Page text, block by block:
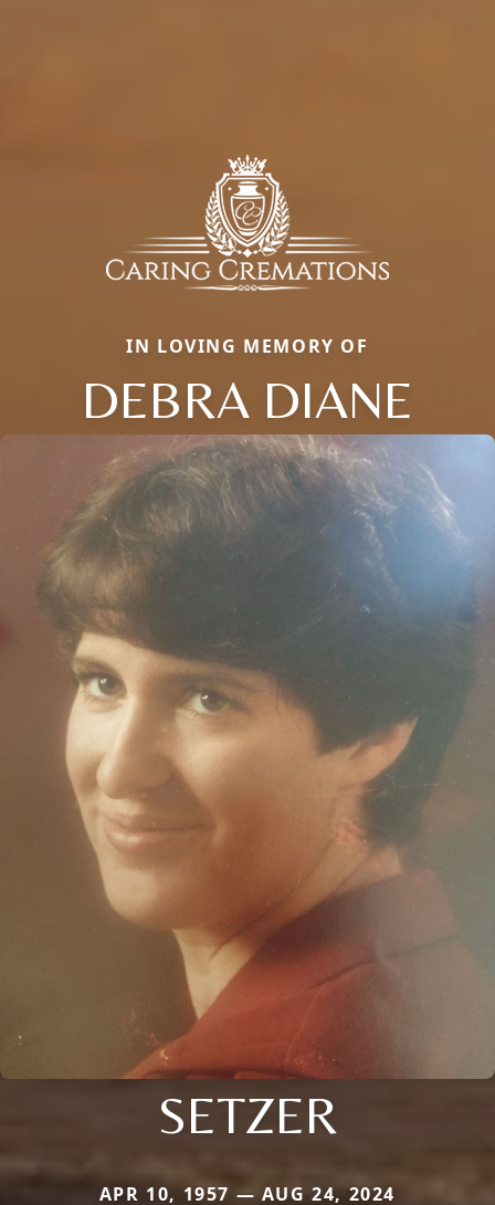
IN LOVING MEMORY OF
DEBRA DIANE
SETZER
APR 10, 1957 — AUG 24, 2024